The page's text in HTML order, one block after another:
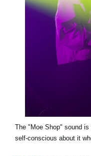
The "Moe Shop" sound
self-conscious about it